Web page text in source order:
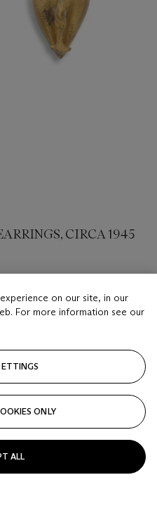
CIRCA 1945
on our site, in our
For more information see our
ONLY
ALL